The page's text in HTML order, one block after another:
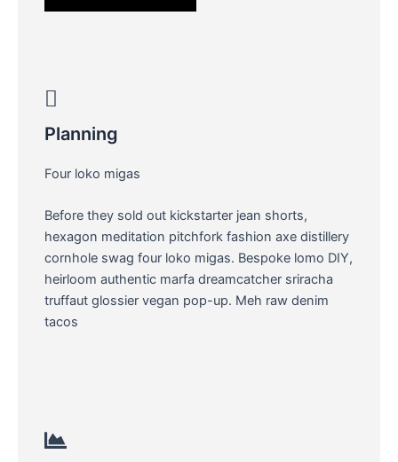
Planning
Four loko migas
Before they sold out kickstarter jean shorts,
hexagon meditation pitchfork fashion axe distillery
cornhole swag four loko migas. Bespoke lomo DIY,
heirloom authentic marfa dreamcatcher sriracha
truffaut glossier vegan pop-up. Meh raw denim
tacos